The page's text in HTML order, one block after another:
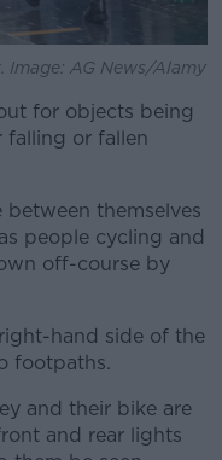
Image: AG News/Alamy
for objects being
or fallen
themselves
people cycling and
off-course by
hand side of the
footpaths.
and their bike are
and rear lights